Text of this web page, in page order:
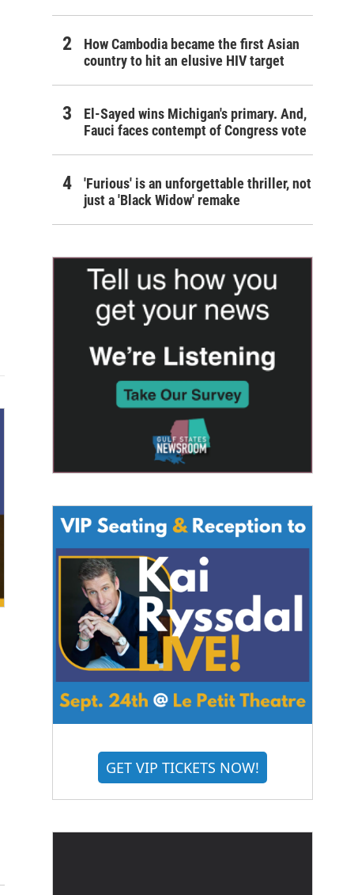
How Cambodia became the first Asian
country to hit an elusive HIV target
El-Sayed wins Michigan's primary. And,
Fauci faces contempt of Congress vote
'Furious' is an unforgettable thriller, not
just a 'Black Widow' remake
GET VIP TICKETS NOW!